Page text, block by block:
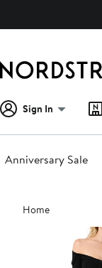
Sign In
Anniversary Sale
Main
content
Home